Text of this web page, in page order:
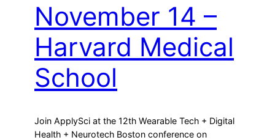
November 14 –
Harvard Medical
School
Join ApplySci at the 12th Wearable Tech + Digital
Health + Neurotech Boston conference on